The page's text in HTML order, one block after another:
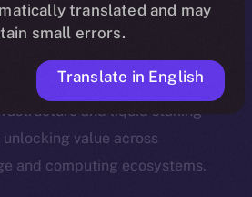
a new partnership withSFT
and liquid staking
value across
and computing ecosystems.
translated and may
small errors.
Translate in English